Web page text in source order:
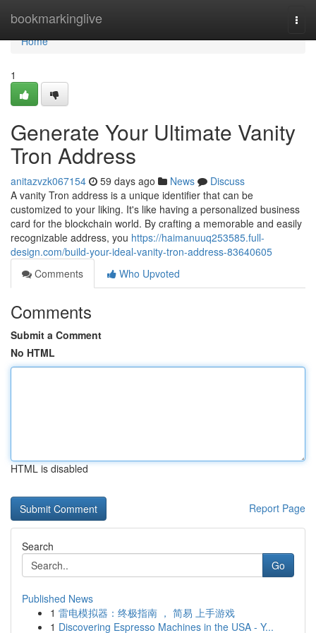
bookmarkinglive
Home
Home
1
Generate Your Ultimate Vanity
Tron Address
anitazvzk067154 59 days ago News
Discuss
A vanity Tron address is a unique identifier that can be
customized to your liking. It's like having a personalized business
card for the blockchain world. By crafting a memorable and easily
recognizable address, you https://haimanuuq253585.full-
design.com/build-your-ideal-vanity-tron-address-83640605
Comments
Who Upvoted
Comments
Submit a Comment
No HTML
HTML is disabled
Report Page
Search
Go
Published News
1 雷电模拟器：终极指南 ， 简易 上手游戏
1 Discovering Espresso Machines in the USA - Y...